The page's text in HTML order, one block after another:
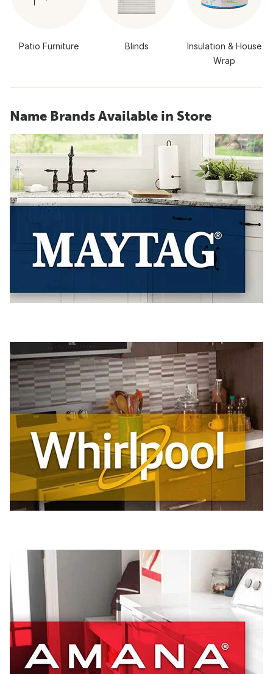
Patio Furniture Blinds
Insulation & House
Wrap
Name Brands Available in Store